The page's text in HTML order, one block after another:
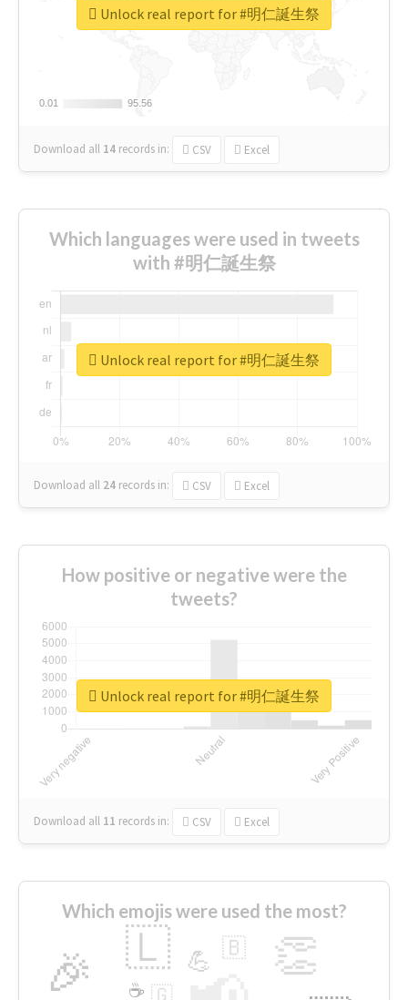
0.01
0.01 95.56
95.56
Download all 14 records in: CSV Excel
Unlock real report for #明仁誕生祭
Which languages were used in tweets
with #明仁誕生祭
Download all 24 records in: CSV Excel
Unlock real report for #明仁誕生祭
How positive or negative were the
tweets?
Download all 11 records in: CSV Excel
Unlock real report for #明仁誕生祭
Which emojis were used the most?
🎉 👏
🇱 💪 🇧
🇬
☕